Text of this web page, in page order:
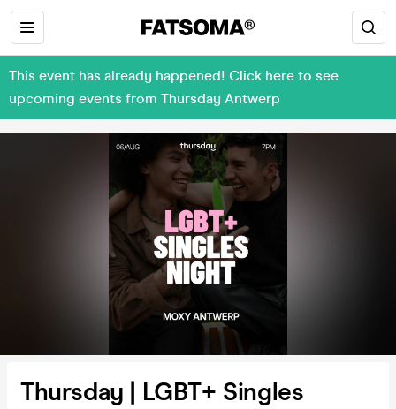
This event has already happened! Click here to see
upcoming events from Thursday Antwerp
Thursday | LGBT+ Singles